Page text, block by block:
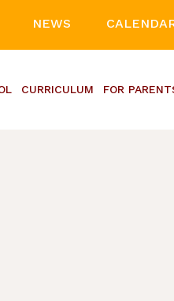
NEWS
CURRICULUM FOR